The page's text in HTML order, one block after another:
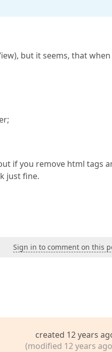
but it seems, that
if you remove html tags
just fine.
Sign in to comment on this
created 12 years
(modified 12 years